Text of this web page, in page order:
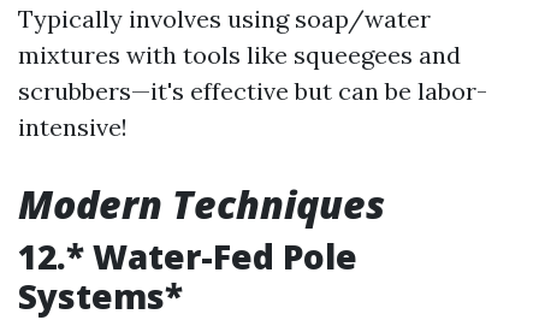
Typically involves using soap/water
mixtures with tools like squeegees and
scrubbers—it's effective but can be labor-
intensive!
Modern Techniques
12.* Water-Fed Pole
Systems*